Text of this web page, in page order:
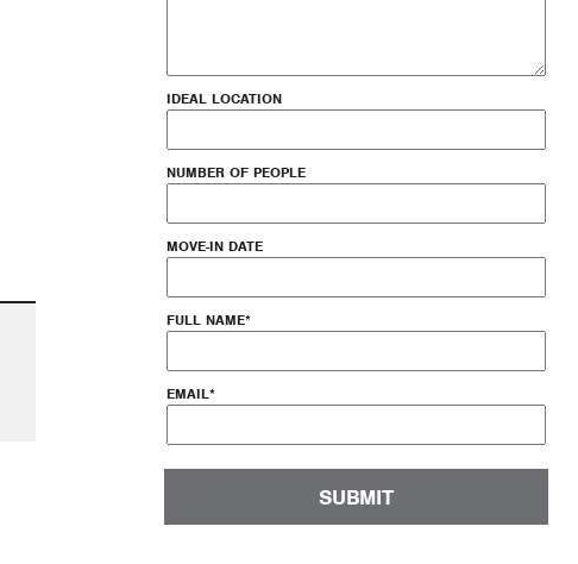
IDEAL LOCATION
NUMBER OF PEOPLE
MOVE-IN DATE
FULL NAME*
EMAIL*
SUBMIT